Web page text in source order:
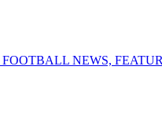
FOOTBALL NEWS,